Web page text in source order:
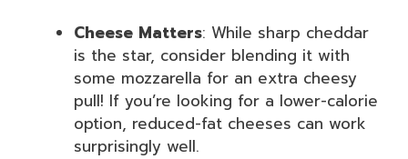
Cheese Matters: While sharp cheddar
is the star, consider blending it with
some mozzarella for an extra cheesy
pull! If you’re looking for a lower-calorie
option, reduced-fat cheeses can work
surprisingly well.